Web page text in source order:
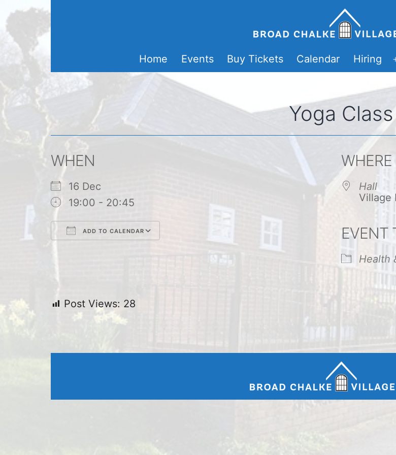
Skip
to
content
Home
Events Buy Tickets Calendar Hiring
Yoga Class
WHEN
16 Dec
19:00 - 20:45
ADD TO CALENDAR
Google Calendar iCalendar
WHERE
Hall
Village
EVENT
Health
Post Views: 28